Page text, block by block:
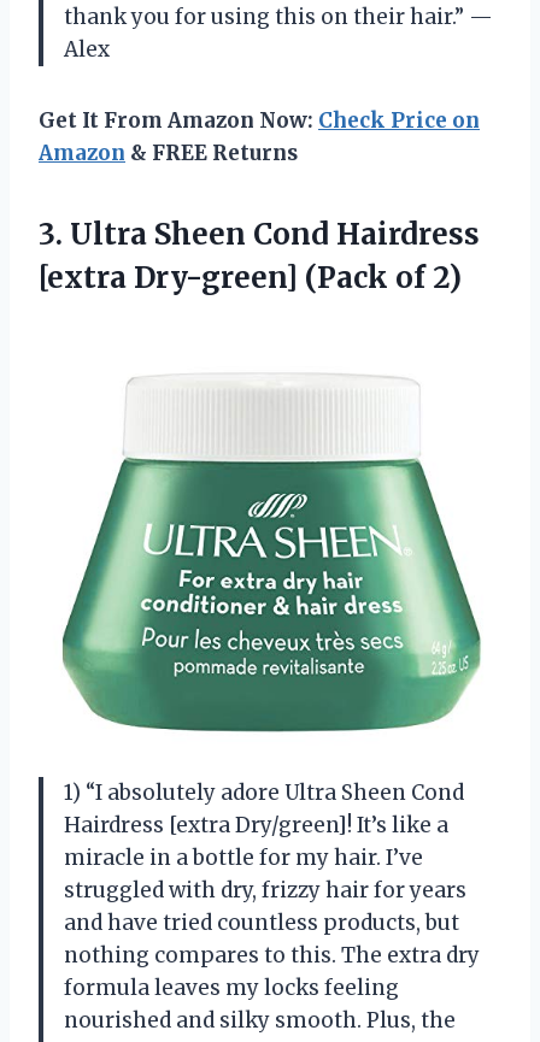
thank you for using this on their hair.” —
Alex
Get It From Amazon Now: Check Price on
Amazon & FREE Returns
3. Ultra Sheen Cond Hairdress
[extra Dry-green] (Pack of 2)
1) “I absolutely adore Ultra Sheen Cond
Hairdress [extra Dry/green]! It’s like a
miracle in a bottle for my hair. I’ve
struggled with dry, frizzy hair for years
and have tried countless products, but
nothing compares to this. The extra dry
formula leaves my locks feeling
nourished and silky smooth. Plus, the